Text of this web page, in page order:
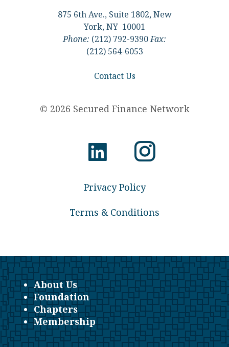
875 6th Ave., Suite 1802, New
York, NY 10001
Phone: (212) 792-9390Fax:
(212) 564-6053
Contact Us
© 2026 Secured Finance Network
Privacy Policy
Terms & Conditions
About Us
Foundation
Chapters
Membership